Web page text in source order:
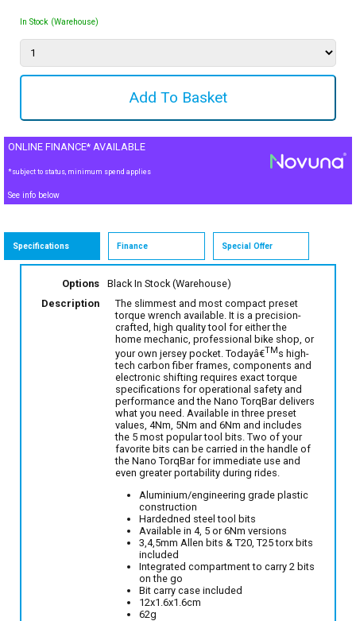
In Stock (Warehouse)
ONLINE FINANCE* AVAILABLE
*subject to status, minimum spend applies
See info below
Specifications Finance Special Offer
Options Black In Stock (Warehouse)
Description
The slimmest and most compact preset
torque wrench available. It is a precision-
crafted, high quality tool for either the
home mechanic, professional bike shop, or
your own jersey pocket. Todayâ€TMs high-
tech carbon fiber frames, components and
electronic shifting requires exact torque
specifications for operational safety and
performance and the Nano TorqBar delivers
what you need. Available in three preset
values, 4Nm, 5Nm and 6Nm and includes
the 5 most popular tool bits. Two of your
favorite bits can be carried in the handle of
the Nano TorqBar for immediate use and
even greater portability during rides.
Aluminium/engineering grade plastic
construction
Hardedned steel tool bits
Available in 4, 5 or 6Nm versions
3,4,5mm Allen bits & T20, T25 torx bits
included
Integrated compartment to carry 2 bits
on the go
Bit carry case included
12x1.6x1.6cm
62g